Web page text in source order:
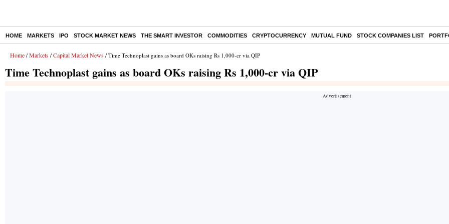
HOME MARKETS IPO STOCK MARKET NEWS THE SMART INVESTOR COMMODITIES CRYPTOCURRENCY MUTUAL FUND STOCK COMPANIES LIST
Home / Markets / Capital Market News / Time Technoplast gains as board OKs raising Rs 1,000-cr via QIP
Time Technoplast gains as board OKs raising Rs 1,000-cr via QIP